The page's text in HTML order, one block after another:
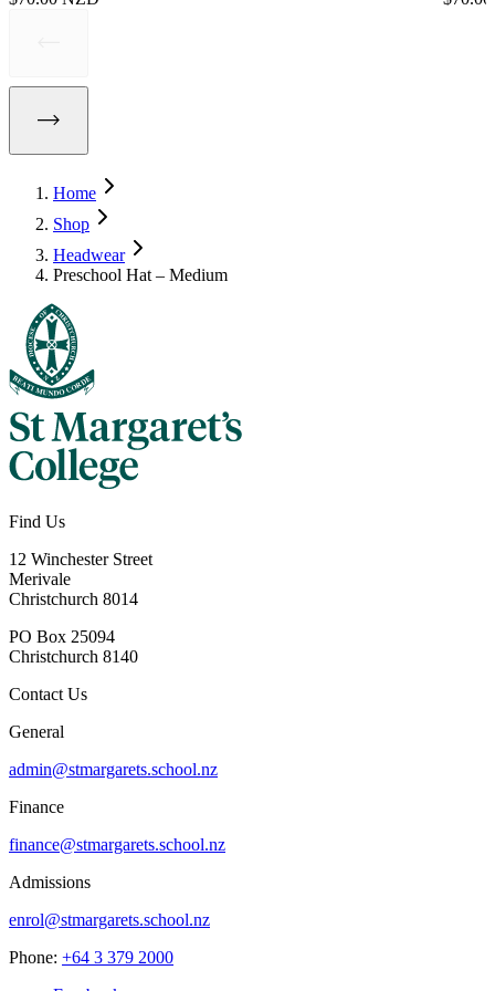
Home
Shop
Headwear
Preschool Hat – Medium
Find Us
12 Winchester Street
Merivale
Christchurch 8014
PO Box 25094
Christchurch 8140
Contact Us
General
admin@stmargarets.school.nz
Finance
finance@stmargarets.school.nz
Admissions
enrol@stmargarets.school.nz
Phone: +64 3 379 2000